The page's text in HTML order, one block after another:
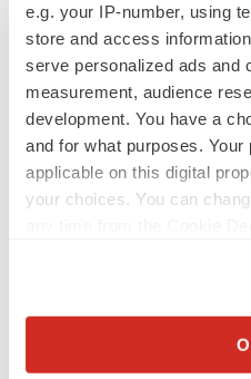
e.g. your IP-number, using
store and access
serve personalized ads and
measurement, audience
development. You have a
and for what purposes.
applicable on this digital
your choices. You can
Collect information
journals. She is past
Pulmonary Hypertension
Directors of the Pulmonary
Twitter LinkedInFacebook Print